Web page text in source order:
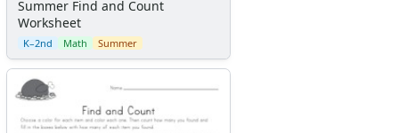
Summer Find and Count
Worksheet
K–2nd Math Summer